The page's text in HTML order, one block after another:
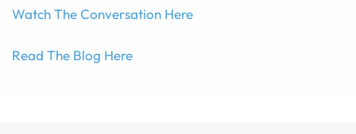
Watch The Conversation Here
Read The Blog Here